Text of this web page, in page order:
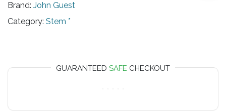
Brand: John Guest
Category: Stem *
GUARANTEED SAFE CHECKOUT